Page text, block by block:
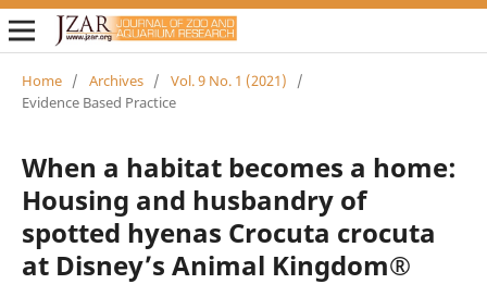
Home / Archives / Vol. 9 No. 1 (2021)
/
Evidence Based Practice
When a habitat becomes a home:
Housing and husbandry of
spotted hyenas Crocuta crocuta
at Disney’s Animal Kingdom®